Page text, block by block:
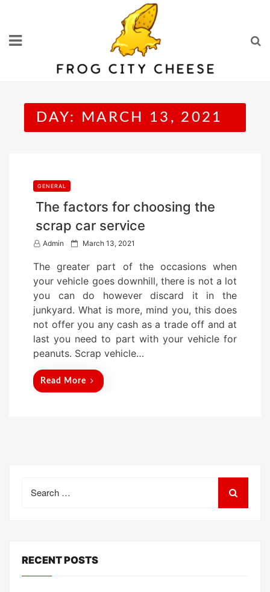
content
DAY: MARCH 13, 2021
GENERAL
The factors for choosing the
scrap car service
Admin
P
s
t
d
o
n
March 13, 2021
The greater part of the occasions when
your vehicle goes downhill, there is not a lot
you can do however discard it in the
junkyard. What is more, mind you, this does
not offer you any cash as a trade off and at
last you need to part with your vehicle for
peanuts. Scrap vehicle…
Read More
for:
RECENT POSTS